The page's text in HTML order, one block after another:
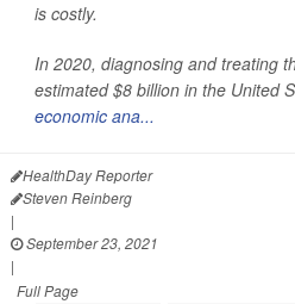
is costly.
In 2020, diagnosing and treating
estimated $8 billion in the United
economic ana...
HealthDay Reporter
Steven Reinberg
|
September 23, 2021
|
Full Page